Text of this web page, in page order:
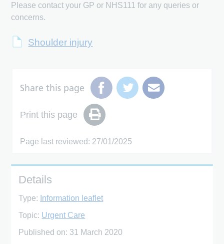
Please contact your GP or NHS111 for any queries or
concerns.
Shoulder injury
Share this page
Print this page
Page last reviewed: 27/01/2025
Details
Type: Information leaflet
Topic: Urgent Care
Published on: 31 March 2020